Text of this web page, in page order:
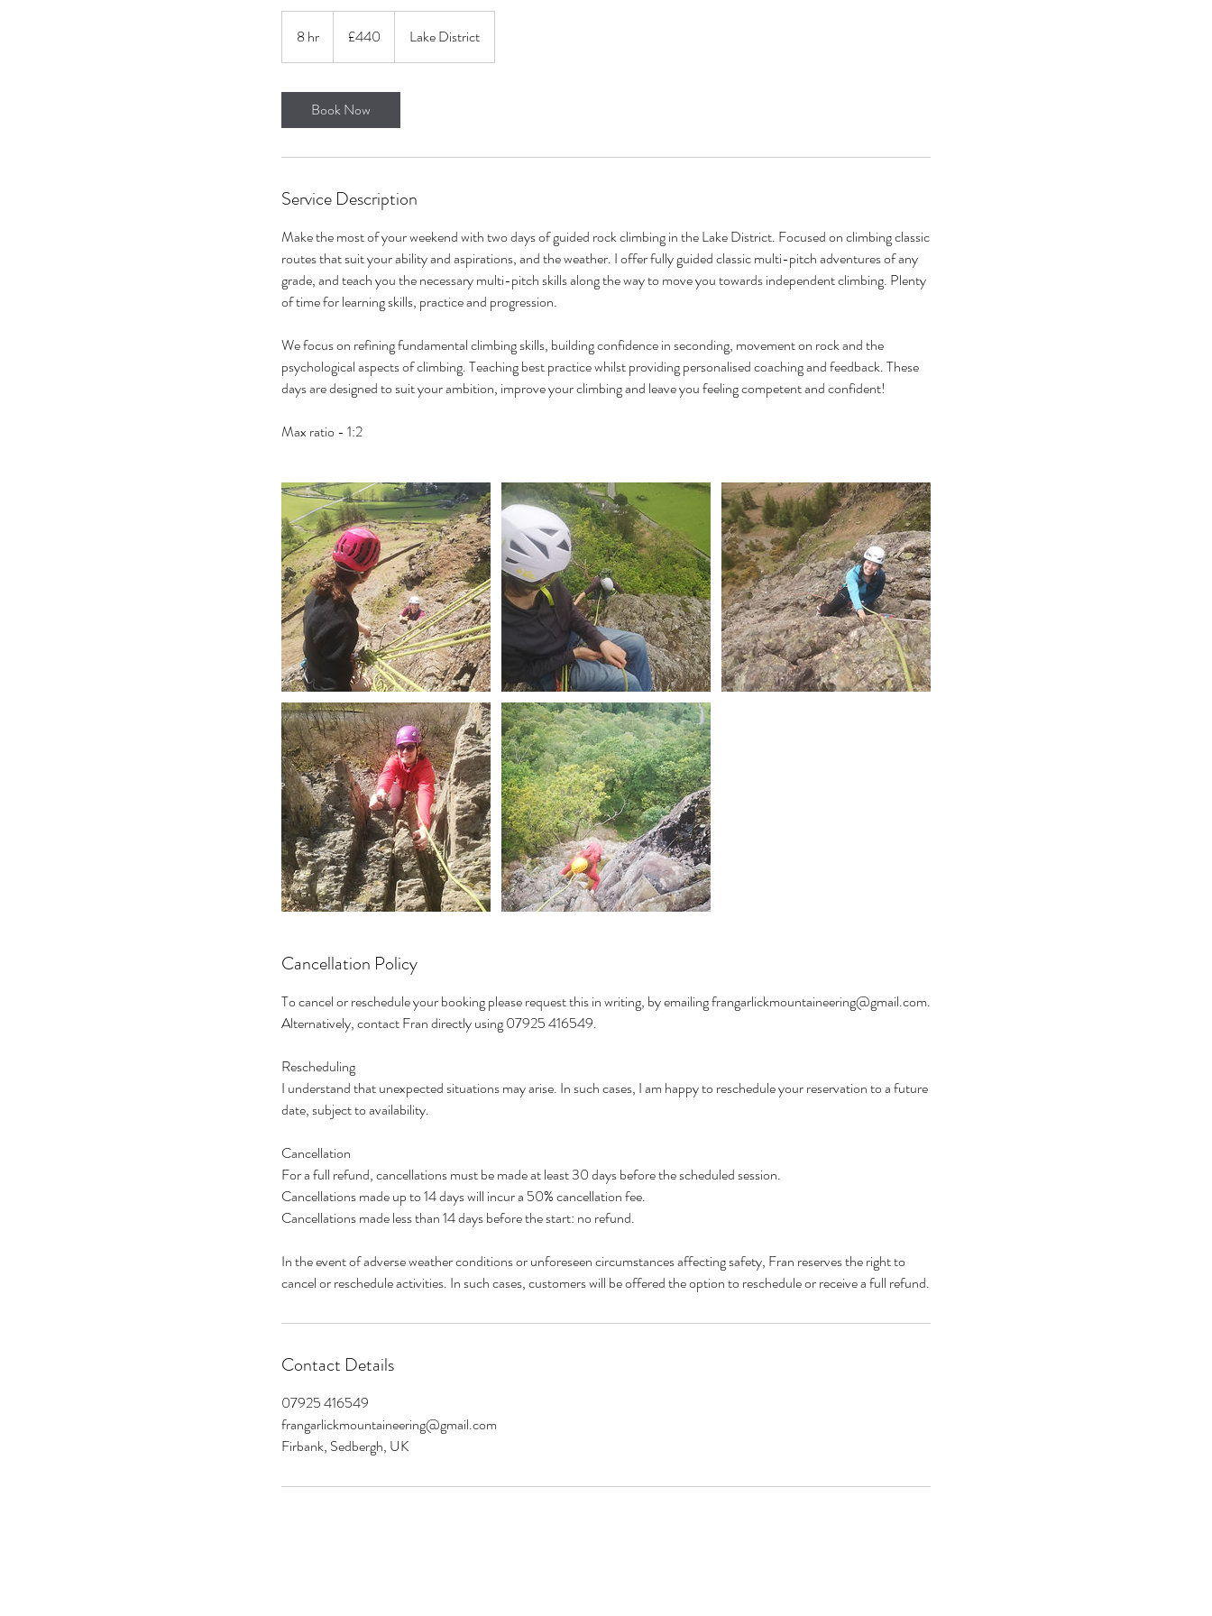
8 hr
h
pounds
£440 Lake District
Book Now
Service Description
Make the most of your weekend with two days of guided rock climbing in the Lake District. Focused on climbing classic
routes that suit your ability and aspirations, and the weather. I offer fully guided classic multi-pitch adventures of any
grade, and teach you the necessary multi-pitch skills along the way to move you towards independent climbing. Plenty
of time for learning skills, practice and progression.
We focus on refining fundamental climbing skills, building confidence in seconding, movement on rock and the
psychological aspects of climbing. Teaching best practice whilst providing personalised coaching and feedback. These
days are designed to suit your ambition, improve your climbing and leave you feeling competent and confident!
Max ratio - 1:2
Cancellation Policy
To cancel or reschedule your booking please request this in writing, by emailing frangarlickmountaineering@gmail.com.
Alternatively, contact Fran directly using 07925 416549.
Rescheduling
I understand that unexpected situations may arise. In such cases, I am happy to reschedule your reservation to a future
date, subject to availability.
Cancellation
For a full refund, cancellations must be made at least 30 days before the scheduled session.
Cancellations made up to 14 days will incur a 50% cancellation fee.
Cancellations made less than 14 days before the start: no refund.
In the event of adverse weather conditions or unforeseen circumstances affecting safety, Fran reserves the right to
Contact Details
07925 416549
frangarlickmountaineering@gmail.com
Firbank, Sedbergh, UK